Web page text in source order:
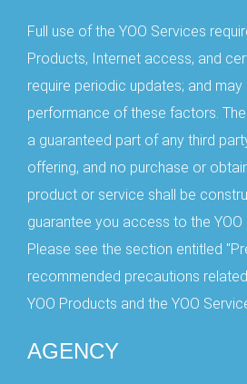
Full use of the YOO Services
Products, Internet access, and
require periodic updates; and
performance of these factors.
a guaranteed part of any third
offering, and no purchase or
product or service shall be
guarantee you access to the YOO
Please see the section entitled
recommended precautions
YOO Products and the YOO
AGENCY